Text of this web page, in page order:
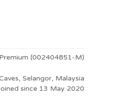
(002404851-M)
Selangor, Malaysia
since 13 May 2020